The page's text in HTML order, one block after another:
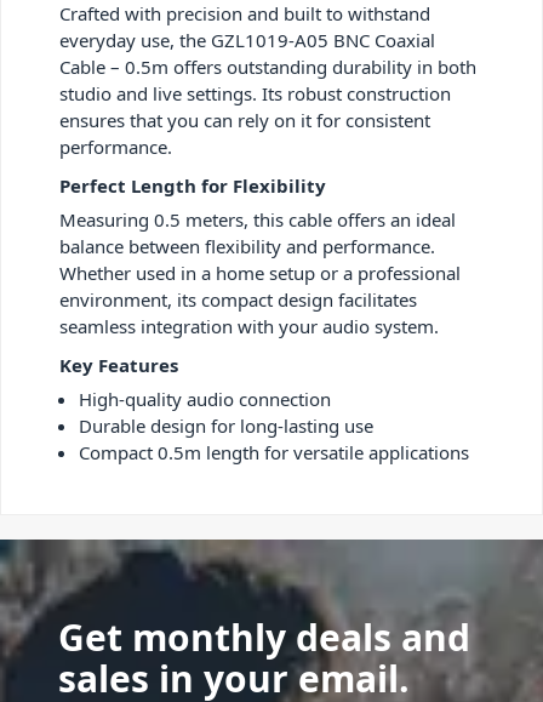
Crafted with precision and built to withstand
everyday use, the GZL1019-A05 BNC Coaxial
Cable – 0.5m offers outstanding durability in both
studio and live settings. Its robust construction
ensures that you can rely on it for consistent
performance.
Perfect Length for Flexibility
Measuring 0.5 meters, this cable offers an ideal
balance between flexibility and performance.
Whether used in a home setup or a professional
environment, its compact design facilitates
seamless integration with your audio system.
Key Features
High-quality audio connection
Durable design for long-lasting use
Compact 0.5m length for versatile applications
Get monthly deals and
sales in your email.